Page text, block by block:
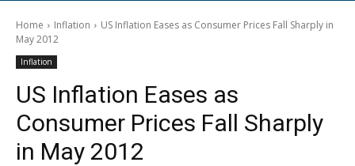
Home Inflation
US Inflation Eases as Consumer Prices Fall Sharply in
May 2012
Inflation
US Inflation Eases as
Consumer Prices Fall Sharply
in May 2012